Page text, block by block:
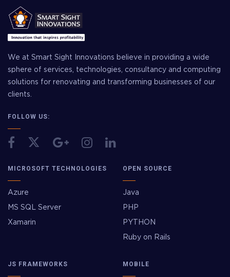
We at Smart Sight Innovations believe in providing a wide
sphere of services, technologies, consultancy and computing
solutions for renovating and transforming businesses of our
clients.
FOLLOW US:
MICROSOFT TECHNOLOGIES
Azure
MS SQL Server
Xamarin
OPEN SOURCE
Java
PHP
PYTHON
Ruby on Rails
JS FRAMEWORKS MOBILE